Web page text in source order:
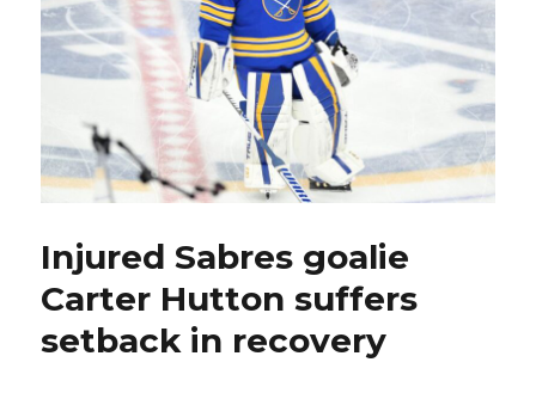
Injured Sabres goalie
Carter Hutton suffers
setback in recovery